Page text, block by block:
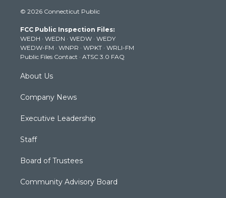
t
e
r
t
g
r
a
m
t
b
e
k
© 2026 Connecticut Public
FCC Public Inspection Files:
WEDH · WEDN · WEDW · WEDY
WEDW-FM · WNPR · WPKT · WRLI-FM
Public Files Contact · ATSC 3.0 FAQ
About Us
Company News
Executive Leadership
Staff
Board of Trustees
Community Advisory Board